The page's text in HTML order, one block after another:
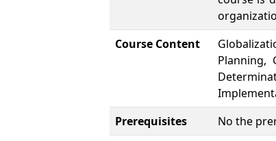
Course Content
Planning,
Prerequisites
No the